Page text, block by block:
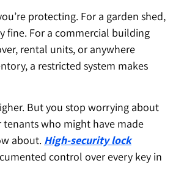
protecting. For a garden shed,
fine. For a commercial building
rental units, or anywhere
a restricted system makes
But you stop worrying about
who might have made
about. High-security lock
control over every key in